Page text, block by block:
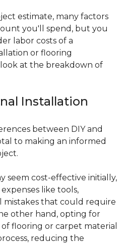
estimate, many factors
you'll spend, but you
labor costs of a
or flooring
at the breakdown of
Installation
between DIY and
to making an informed
seem cost-effective initially,
like tools,
mistakes that could require
other hand, opting for
flooring or carpet material
reducing the